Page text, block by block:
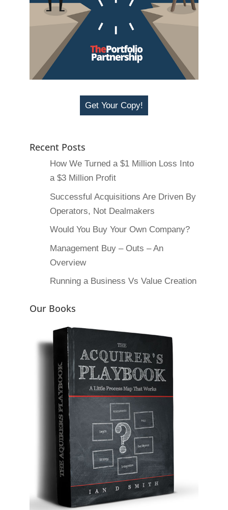
Get Your Copy!
Recent Posts
How We Turned a $1 Million Loss Into
a $3 Million Profit
Successful Acquisitions Are Driven By
Operators, Not Dealmakers
Would You Buy Your Own Company?
Management Buy – Outs – An
Overview
Running a Business Vs Value Creation
Our Books